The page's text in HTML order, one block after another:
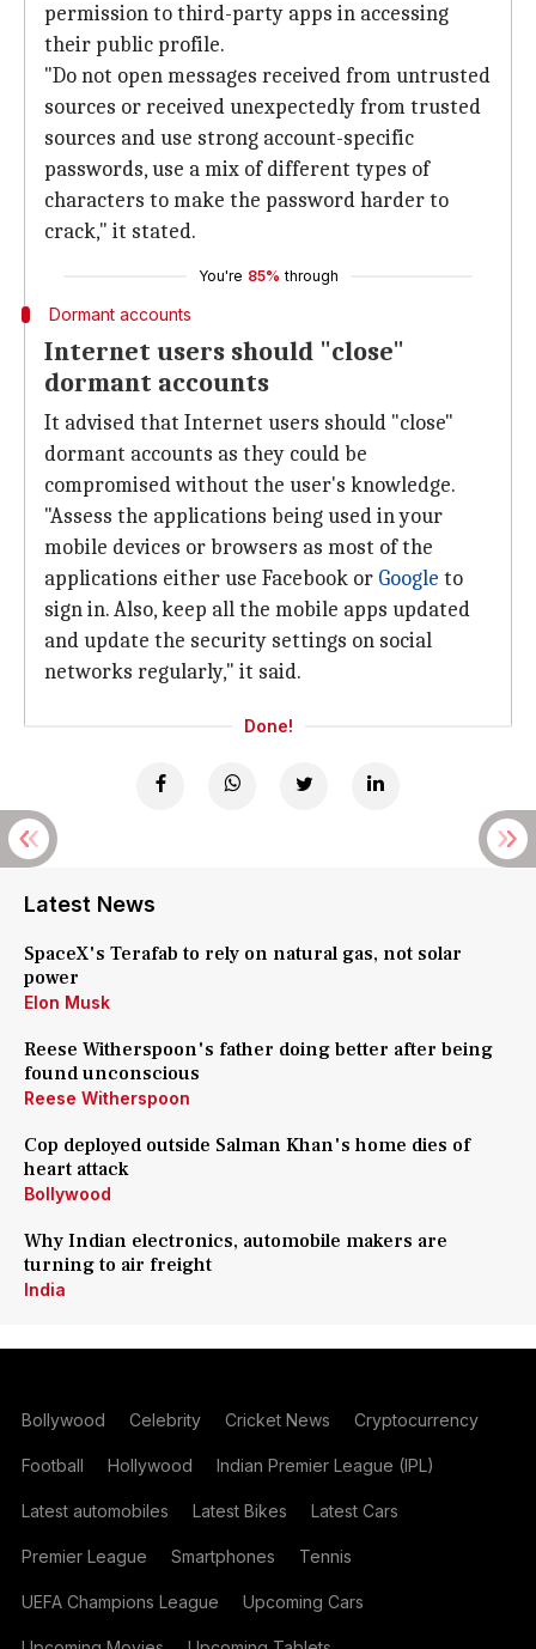
permission to third-party apps in accessing
their public profile.
"Do not open messages received from untrusted
sources or received unexpectedly from trusted
sources and use strong account-specific
passwords, use a mix of different types of
characters to make the password harder to
crack," it stated.
You're 85% through
Dormant accounts
Internet users should "close"
dormant accounts
It advised that Internet users should "close"
dormant accounts as they could be
compromised without the user's knowledge.
"Assess the applications being used in your
mobile devices or browsers as most of the
applications either use Facebook or Google to
sign in. Also, keep all the mobile apps updated
and update the security settings on social
networks regularly," it said.
Done!
Latest News
SpaceX's Terafab to rely on natural gas, not solar
power
Elon Musk
Reese Witherspoon's father doing better after being
found unconscious
Reese Witherspoon
Cop deployed outside Salman Khan's home dies of
heart attack
Bollywood
Why Indian electronics, automobile makers are
turning to air freight
India
Bollywood Celebrity Cricket News Cryptocurrency
Football Hollywood Indian Premier League (IPL)
Latest automobiles Latest Bikes Latest Cars
Premier League Smartphones Tennis
UEFA Champions League Upcoming Cars